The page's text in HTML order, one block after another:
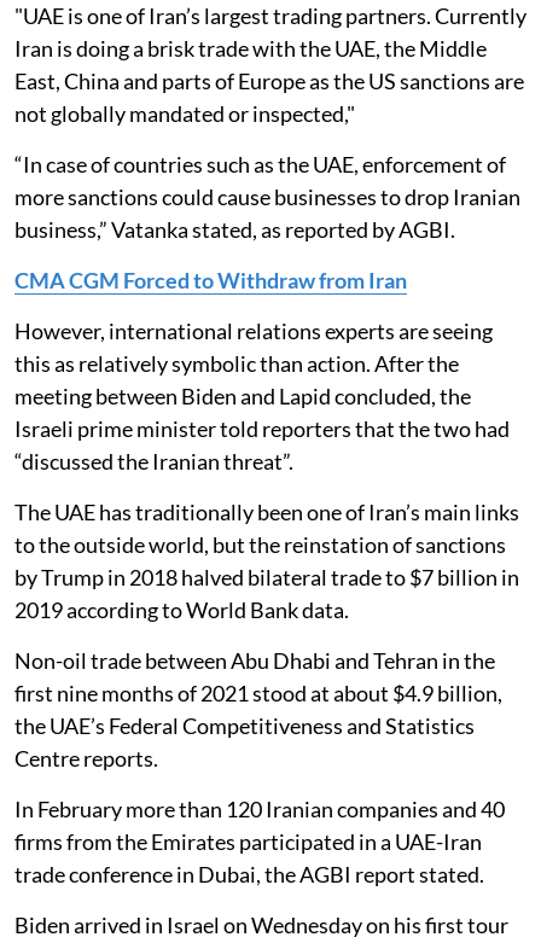
"UAE is one of Iran’s largest trading partners. Currently
Iran is doing a brisk trade with the UAE, the Middle
East, China and parts of Europe as the US sanctions are
not globally mandated or inspected,"
“In case of countries such as the UAE, enforcement of
more sanctions could cause businesses to drop Iranian
business,” Vatanka stated, as reported by AGBI.
CMA CGM Forced to Withdraw from Iran
However, international relations experts are seeing
this as relatively symbolic than action. After the
meeting between Biden and Lapid concluded, the
Israeli prime minister told reporters that the two had
“discussed the Iranian threat”.
The UAE has traditionally been one of Iran’s main links
to the outside world, but the reinstation of sanctions
by Trump in 2018 halved bilateral trade to $7 billion in
2019 according to World Bank data.
Non-oil trade between Abu Dhabi and Tehran in the
first nine months of 2021 stood at about $4.9 billion,
the UAE’s Federal Competitiveness and Statistics
Centre reports.
In February more than 120 Iranian companies and 40
firms from the Emirates participated in a UAE-Iran
trade conference in Dubai, the AGBI report stated.
Biden arrived in Israel on Wednesday on his first tour